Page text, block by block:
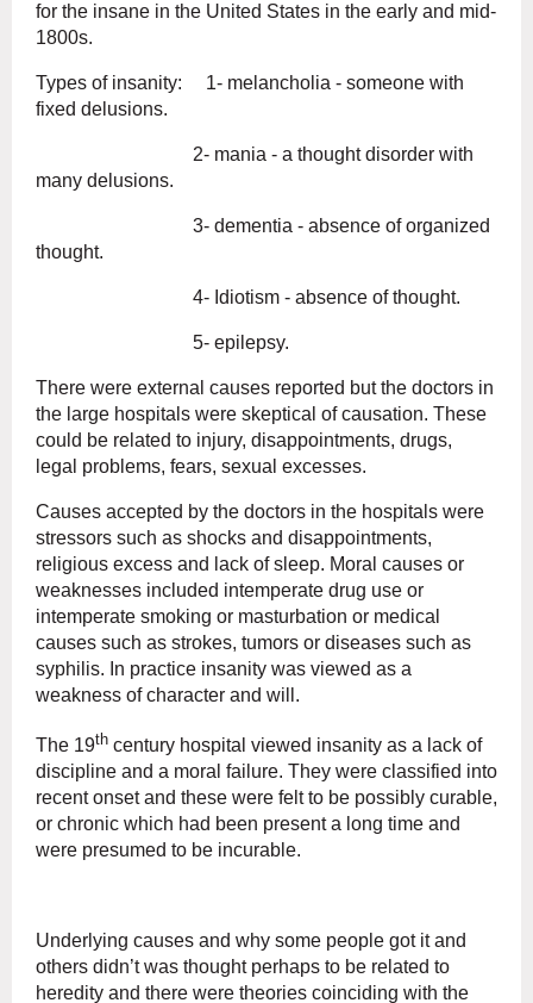
for the insane in the United States in the early and mid-
1800s.
Types of insanity: 1- melancholia - someone with
fixed delusions.
2- mania - a thought disorder with
many delusions.
3- dementia - absence of organized
thought.
4- Idiotism - absence of thought.
5- epilepsy.
There were external causes reported but the doctors in
the large hospitals were skeptical of causation. These
could be related to injury, disappointments, drugs,
legal problems, fears, sexual excesses.
Causes accepted by the doctors in the hospitals were
stressors such as shocks and disappointments,
religious excess and lack of sleep. Moral causes or
weaknesses included intemperate drug use or
intemperate smoking or masturbation or medical
causes such as strokes, tumors or diseases such as
syphilis. In practice insanity was viewed as a
weakness of character and will.
The 19th century hospital viewed insanity as a lack of
discipline and a moral failure. They were classified into
recent onset and these were felt to be possibly curable,
or chronic which had been present a long time and
were presumed to be incurable.
Underlying causes and why some people got it and
others didn’t was thought perhaps to be related to
heredity and there were theories coinciding with the